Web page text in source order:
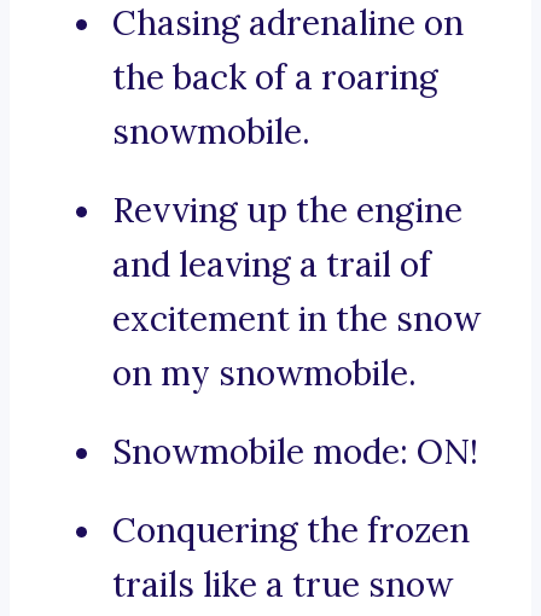
Chasing adrenaline on
the back of a roaring
snowmobile.
Revving up the engine
and leaving a trail of
excitement in the snow
on my snowmobile.
Snowmobile mode: ON!
Conquering the frozen
trails like a true snow